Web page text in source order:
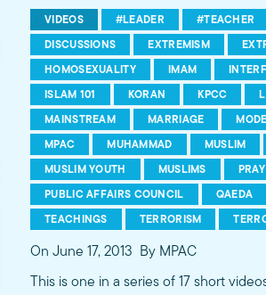
VIDEOS #LEADER #TEACHER
DISCUSSIONS
EXTREMISM
HOMOSEXUALITY
IMAM
ISLAM 101
KORAN KPCC
MAINSTREAM
MARRIAGE
MPAC
MUHAMMAD MUSLIM
MUSLIM YOUTH
MUSLIMS PRAY
PUBLIC AFFAIRS COUNCIL
QAEDA
TEACHINGS
TERRORISM
On June 17, 2013 By MPAC
This is one in a series of 17 short